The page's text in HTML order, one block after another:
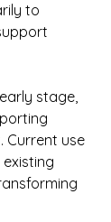
to
stage,
Current use